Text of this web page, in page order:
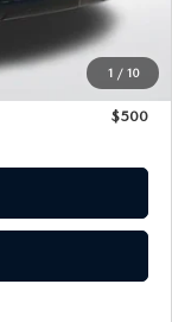
1 / 10
$1,500
$500
$500